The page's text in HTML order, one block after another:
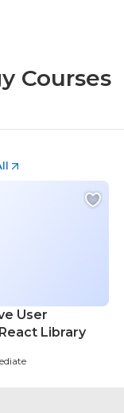
Courses
User
Library